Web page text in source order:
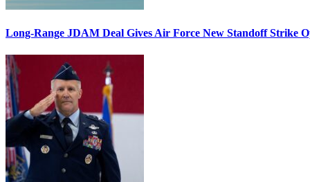
Long-Range JDAM Deal Gives Air Force New Standoff Strike